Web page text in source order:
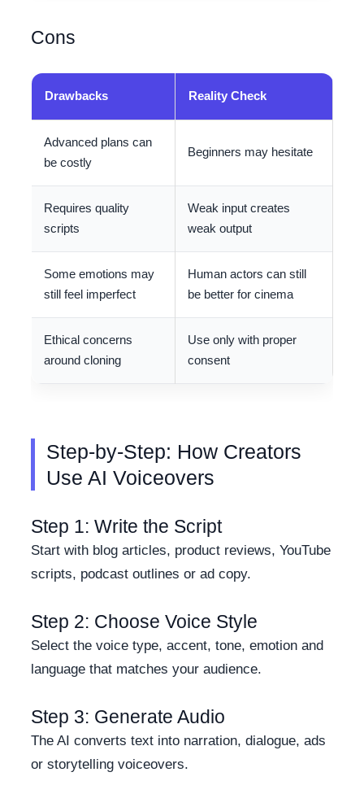
Cons
Drawbacks Reality Check
Advanced plans can
be costly
Beginners may hesitate
Requires quality
scripts
Weak input creates
weak output
Some emotions may
still feel imperfect
Human actors can still
be better for cinema
Ethical concerns
around cloning
Use only with proper
consent
Step-by-Step: How Creators
Use AI Voiceovers
Step 1: Write the Script
Start with blog articles, product reviews, YouTube
scripts, podcast outlines or ad copy.
Step 2: Choose Voice Style
Select the voice type, accent, tone, emotion and
language that matches your audience.
Step 3: Generate Audio
The AI converts text into narration, dialogue, ads
or storytelling voiceovers.